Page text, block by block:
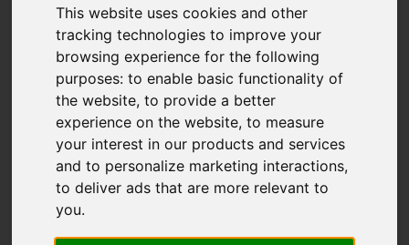
This website uses cookies and other
tracking technologies to improve your
browsing experience for the following
purposes:to enable basic functionality of
the website,to provide a better
experience on the website,to measure
your interest in our products and services
and to personalize marketing interactions,
to deliver ads that are more relevant to
you.
LAUDAT SUPPLY/MARINE ENGINES/MAK M601/ INDICATOR VALVE
1.2257 D
LAUDAT SUPPLY
CYLINDER HEAD GROUP
INDICATOR VALVE
PART NUMBER: 1.2257 D